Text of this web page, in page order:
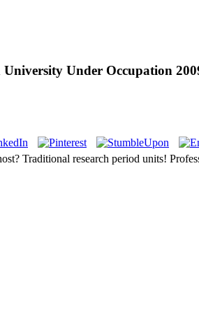
Under Occupation
Traditional research period units!